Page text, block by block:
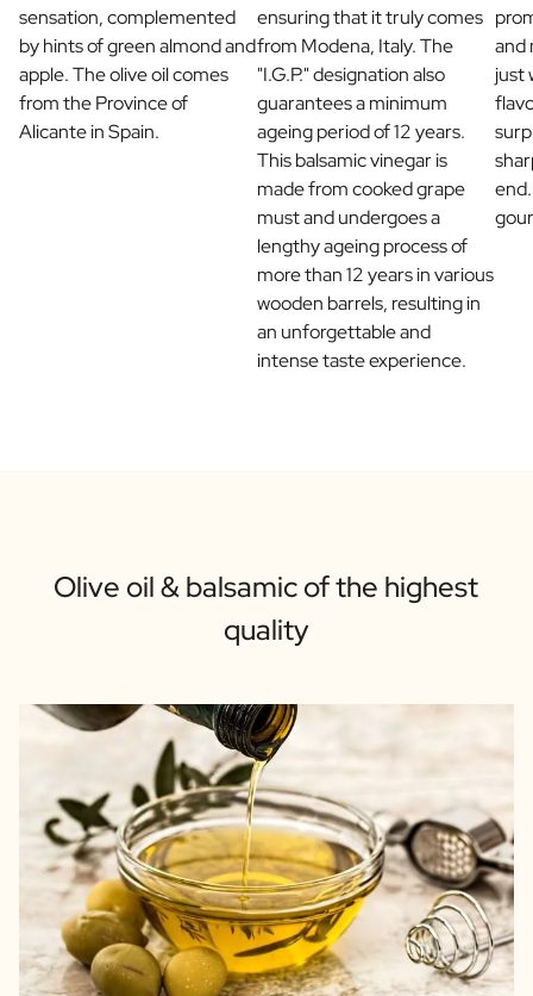
Scratch Label Gift
Gift for Her
Gift for Him
Gift for Mom
Gift for Dad
sensation, complemented
by hints of green almond and
apple. The olive oil comes
from the Province of
Alicante in Spain.
ensuring that it truly comes
from Modena, Italy. The
"I.G.P." designation also
guarantees a minimum
ageing period of 12 years.
This balsamic vinegar is
made from cooked grape
must and undergoes a
lengthy ageing process of
more than 12 years in various
wooden barrels, resulting in
an unforgettable and
intense taste experience.
and
just
Olive oil & balsamic of the highest
quality